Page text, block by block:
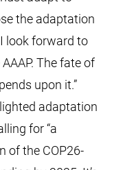
the adaptation
look forward to
The fate of
upon it.”
adaptation
for “a
of the COP26-